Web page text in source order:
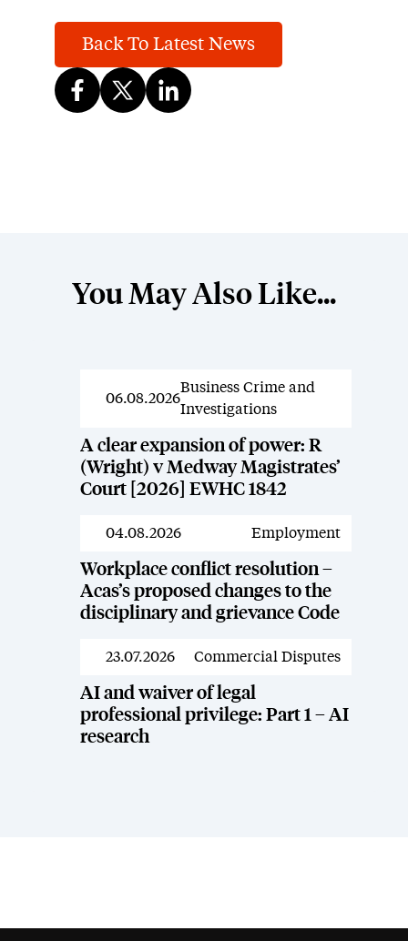
Back To Latest News
You May Also Like...
News
06.08.2026
Business Crime and
Investigations
A clear expansion of power: R
(Wright) v Medway Magistrates’
Court [2026] EWHC 1842
News
04.08.2026 Employment
Workplace conflict resolution –
Acas’s proposed changes to the
disciplinary and grievance Code
News
23.07.2026 Commercial Disputes
AI and waiver of legal
professional privilege: Part 1 – AI
research